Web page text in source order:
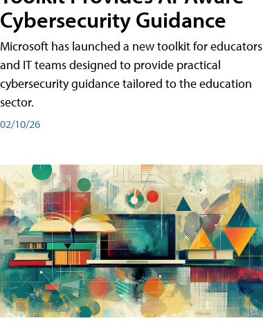
Cybersecurity Guidance
Microsoft has launched a new toolkit for educators
and IT teams designed to provide practical
cybersecurity guidance tailored to the education
sector.
02/10/26